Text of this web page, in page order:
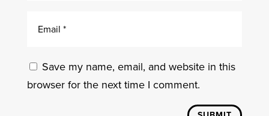
Save my name, email, and website in this
browser for the next time I comment.